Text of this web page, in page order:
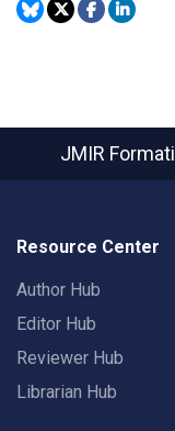
JMIR
Resource Center
Author Hub
Editor Hub
Reviewer Hub
Librarian Hub